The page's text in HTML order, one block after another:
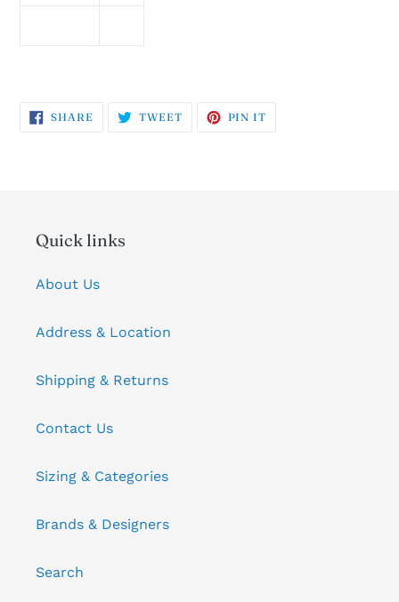
SHARE SHARE TWEETTWEET PIN IT
Quick links
About Us
Address & Location
Shipping & Returns
Contact Us
Sizing & Categories
Brands & Designers
Search